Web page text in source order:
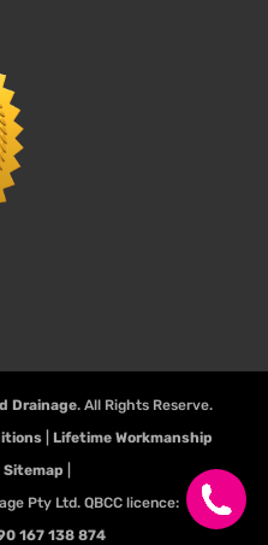
Drainage. All Rights Reserve.
| Lifetime Workmanship
Sitemap
Pty Ltd. QBCC licence:
167 138 874